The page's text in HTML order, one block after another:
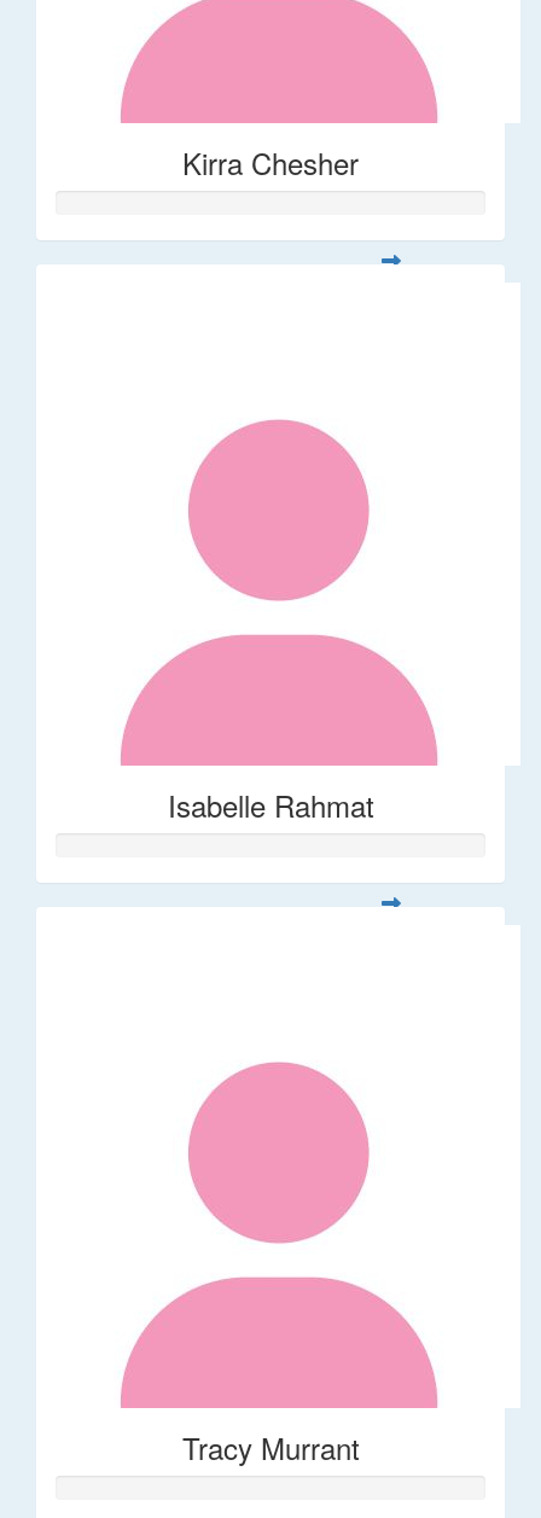
Kirra Chesher
Isabelle Rahmat
Tracy Murrant